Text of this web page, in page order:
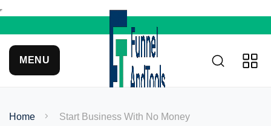
MENU
Home Start Business With No Money